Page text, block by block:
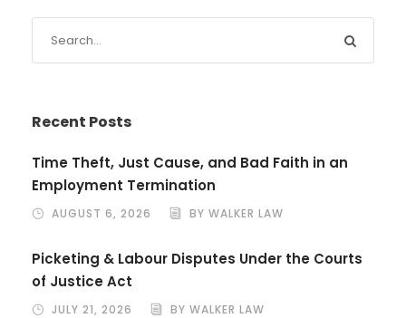
Recent Posts
Time Theft, Just Cause, and Bad Faith in an
Employment Termination
AUGUST 6, 2026 BY WALKER LAW
Picketing & Labour Disputes Under the Courts
of Justice Act
JULY 21, 2026 BY WALKER LAW